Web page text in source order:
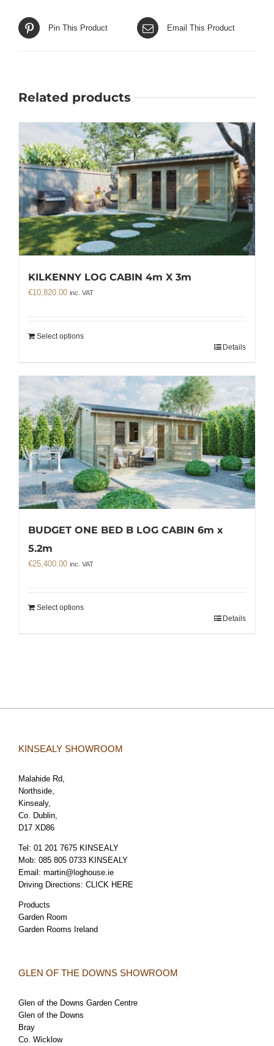
Pin This Product Email This Product
Related products
KILKENNY LOG CABIN 4m X 3m
€10,820.00 inc. VAT
Select options
Details
BUDGET ONE BED B LOG CABIN 6m x
5.2m
€25,400.00 inc. VAT
Select options
Details
KINSEALY SHOWROOM
Malahide Rd,
Northside,
Kinsealy,
Co. Dublin,
D17 XD86
Tel: 01 201 7675 KINSEALY
Mob: 085 805 0733 KINSEALY
Email: martin@loghouse.ie
Driving Directions: CLICK HERE
Products
Garden Room
Garden Rooms Ireland
GLEN OF THE DOWNS SHOWROOM
Glen of the Downs Garden Centre
Glen of the Downs
Bray
Co. Wicklow